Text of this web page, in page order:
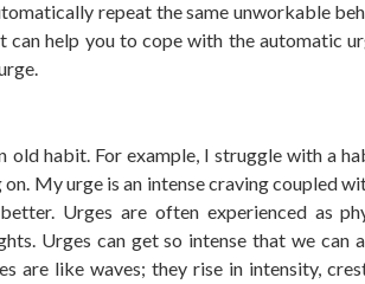
repeat the same unworkable
can help you to cope with the automatic
old habit. For example, I struggle with a
My urge is an intense craving coupled
Urges are often experienced as
Urges can get so intense that we can
are like waves; they rise in intensity,